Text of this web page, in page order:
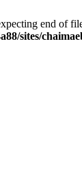
end of
sites/